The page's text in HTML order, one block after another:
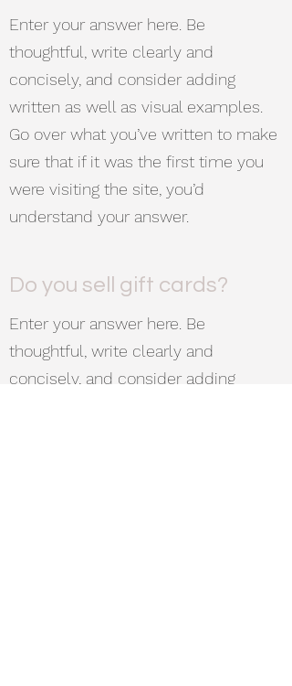
Enter your answer here. Be
thoughtful, write clearly and
concisely, and consider adding
written as well as visual examples.
Go over what you’ve written to make
sure that if it was the first time you
were visiting the site, you’d
understand your answer.
Do you sell gift cards?
Enter your answer here. Be
thoughtful, write clearly and
concisely, and consider adding